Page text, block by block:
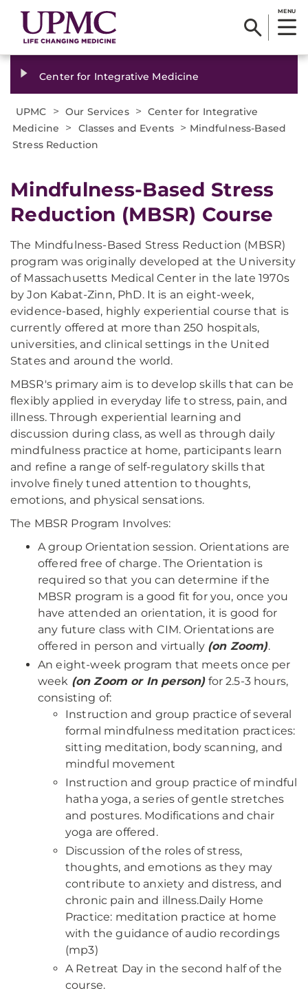
MENU
Center for Integrative Medicine
UPMC > Our Services > Center for Integrative
Medicine
> Classes and Events > Mindfulness-Based
Stress Reduction
Mindfulness-Based Stress
Reduction (MBSR) Course
The Mindfulness-Based Stress Reduction (MBSR)
program was originally developed at the University
of Massachusetts Medical Center in the late 1970s
by Jon Kabat-Zinn, PhD. It is an eight-week,
evidence-based, highly experiential course that is
currently offered at more than 250 hospitals,
universities, and clinical settings in the United
States and around the world.
MBSR's primary aim is to develop skills that can be
flexibly applied in everyday life to stress, pain, and
illness. Through experiential learning and
discussion during class, as well as through daily
mindfulness practice at home, participants learn
and refine a range of self-regulatory skills that
involve finely tuned attention to thoughts,
emotions, and physical sensations.
The MBSR Program Involves:
A group Orientation session. Orientations are
offered free of charge. The Orientation is
required so that you can determine if the
MBSR program is a good fit for you, once you
have attended an orientation, it is good for
any future class with CIM. Orientations are
offered in person and virtually (on Zoom).
An eight-week program that meets once per
week (on Zoom or In person)for 2.5-3 hours,
consisting of:
Instruction and group practice of several
formal mindfulness meditation practices:
sitting meditation, body scanning, and
mindful movement
Instruction and group practice of mindful
hatha yoga, a series of gentle stretches
and postures. Modifications and chair
yoga are offered.
Discussion of the roles of stress,
thoughts, and emotions as they may
contribute to anxiety and distress, and
chronic pain and illness.Daily Home
Practice: meditation practice at home
with the guidance of audio recordings
(mp3)
A Retreat Day in the second half of the
course.